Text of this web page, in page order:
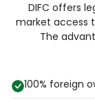
DIFC offers
market access
The
100% foreign